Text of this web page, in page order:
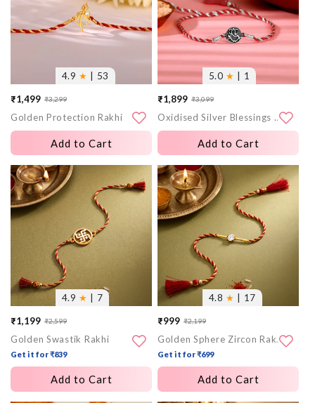
4.9 ★ | 53
Sale
price
₹1,499
Regular
price
₹3,299
Golden Protection Rakhi
Add to Cart
5.0 ★ | 1
Sale
price
₹1,899
Regular
price
₹3,099
Oxidised Silver Blessings Rakhi
Add to Cart
More
images
4.9 ★ | 7
Sale
price
₹1,199
Regular
price
₹2,599
Golden Swastik Rakhi
Get it for ₹839
Add to Cart
More
images
4.8 ★ | 17
Sale
price
₹999
Regular
price
₹2,199
Golden Sphere Zircon Rakhi
Get it for ₹699
Add to Cart